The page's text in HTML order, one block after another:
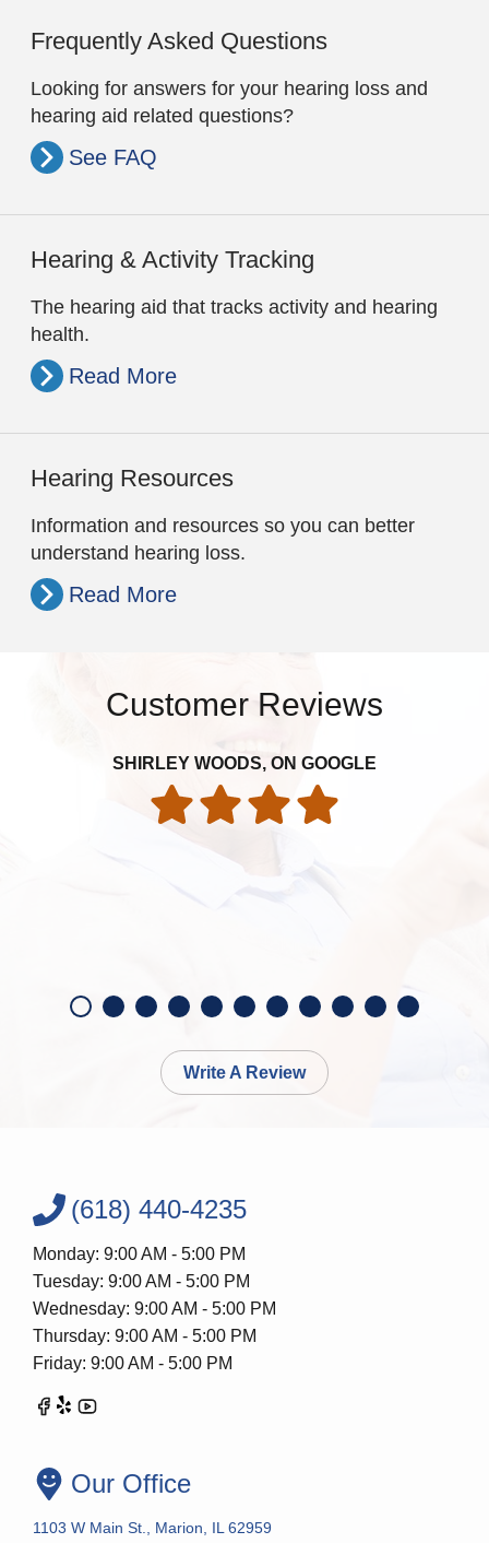
Frequently Asked Questions
Looking for answers for your hearing loss and
hearing aid related questions?
See FAQ
Hearing & Activity Tracking
The hearing aid that tracks activity and hearing
health.
Read More
Hearing Resources
Information and resources so you can better
understand hearing loss.
Read More
Customer Reviews
SHIRLEY WOODS, ON GOOGLE
Write A Review
(618) 440-4235
Monday: 9:00 AM - 5:00 PM
Tuesday: 9:00 AM - 5:00 PM
Wednesday: 9:00 AM - 5:00 PM
Thursday: 9:00 AM - 5:00 PM
Friday: 9:00 AM - 5:00 PM
Our Office
1103 W Main St., Marion, IL 62959